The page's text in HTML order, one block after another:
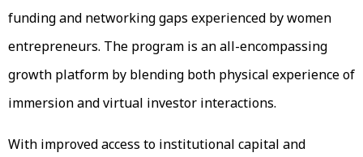
funding and networking gaps experienced by women
entrepreneurs. The program is an all-encompassing
growth platform by blending both physical experience of
immersion and virtual investor interactions.
With improved access to institutional capital and